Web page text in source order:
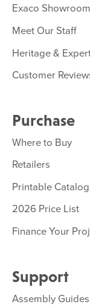
Exaco Showroom
Meet Our Staff
Heritage &
Customer
Purchase
Where to Buy
Retailers
Printable Catalog
2026 Price List
Finance Your
Support
Assembly Guides